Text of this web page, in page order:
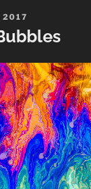
Crystals”
2017